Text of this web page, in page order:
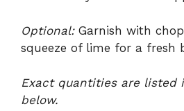
Optional:Garnish with
squeeze of lime for a fresh
Exact quantities are listed
below.